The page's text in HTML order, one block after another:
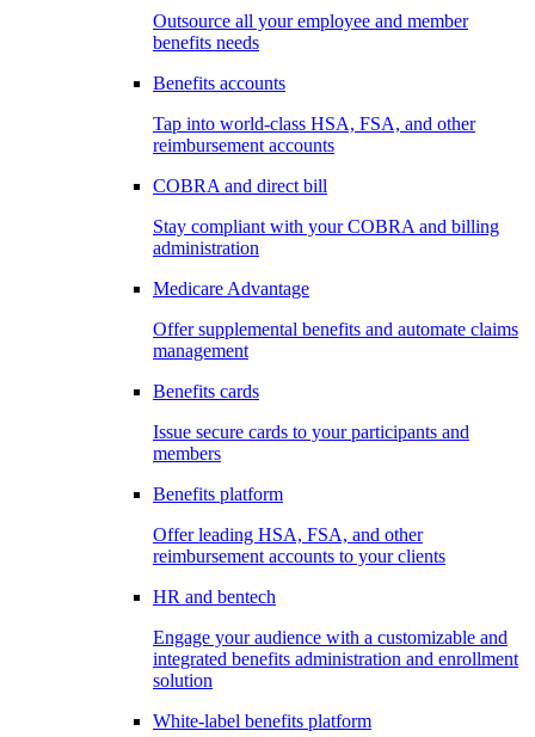
Outsource all your employee and member
benefits needs
Benefits accounts
Tap into world-class HSA, FSA, and other
reimbursement accounts
COBRA and direct bill
Stay compliant with your COBRA and billing
administration
Medicare Advantage
Offer supplemental benefits and automate claims
management
Benefits cards
Issue secure cards to your participants and
members
Benefits platform
Offer leading HSA, FSA, and other
reimbursement accounts to your clients
HR and bentech
Engage your audience with a customizable and
integrated benefits administration and enrollment
solution
White-label benefits platform